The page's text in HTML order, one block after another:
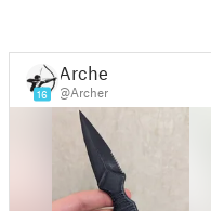
16
Archer
@Archer